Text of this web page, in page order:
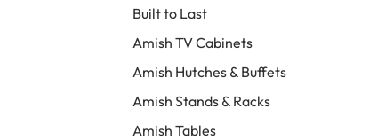
Built to Last
Amish TV Cabinets
Amish Hutches & Buffets
Amish Stands & Racks
Amish Tables